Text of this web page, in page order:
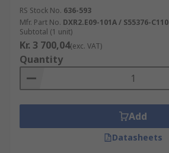
RS Stock No. 636-593
Mfr. Part No. DXR2.E09-101A / S55376-C110
Subtotal (1 unit)
Kr. 3 700,04(exc. VAT)
Quantity
Add
Datasheets